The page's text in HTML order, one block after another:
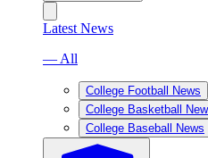
Latest News
— All
College Football News
College Basketball
College Baseball News